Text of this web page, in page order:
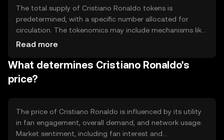
The total supply of Cristiano Ronaldo tokens is
predetermined, with a specific number allocated for
circulation. The tokenomics may include mechanisms like
token burning to manage supply and demand, potentially
supply and specific tokenomics strategies should be
verified from official sources.
Read more
What determines Cristiano Ronaldo's
price?
The price of Cristiano Ronaldo is influenced by its utility
in fan engagement, overall demand, and network usage.
Market sentiment, including fan interest and